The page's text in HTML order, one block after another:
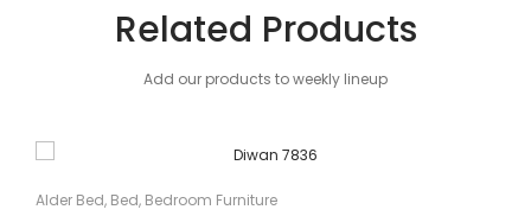
Related Products
Add our products to weekly lineup
Alder Bed, Bed, Bedroom Furniture